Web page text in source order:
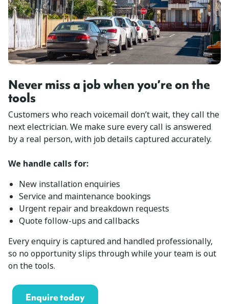
Never miss a job when you’re on the
tools
Customers who reach voicemail don’t wait, they call the
next electrician. We make sure every call is answered
by a real person, with job details captured accurately.
We handle calls for:
New installation enquiries
Service and maintenance bookings
Urgent repair and breakdown requests
Quote follow-ups and callbacks
Every enquiry is captured and handled professionally,
so no opportunity slips through while your team is out
on the tools.
Enquire today